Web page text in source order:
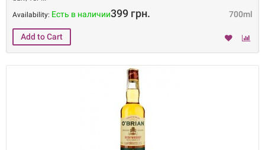
700ml
Availability: Есть в наличии399 грн.